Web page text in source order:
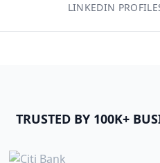
LINKEDIN
TRUSTED BY 100K+